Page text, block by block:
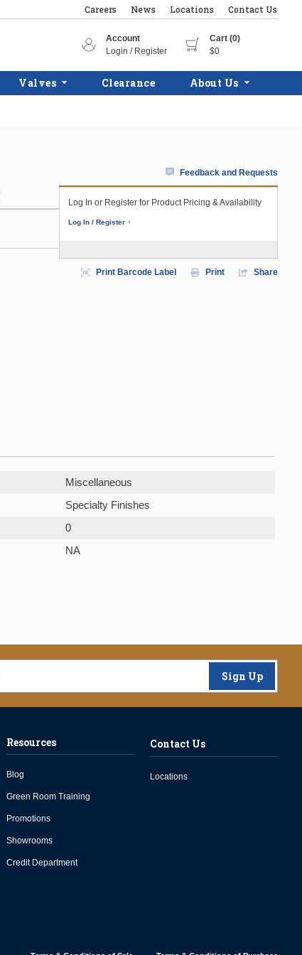
Careers News Locations Contact Us
Account
Login / Register
Cart (0)
$0
Valves Clearance About Us
Feedback and Requests
Log In or Register for Product Pricing & Availability
Log In / Register
Print Barcode Label Print Share
Miscellaneous
Specialty Finishes
0
NA
Sign Up
Resources
Blog
Green Room Training
Promotions
Showrooms
Credit Department
Contact Us
Locations